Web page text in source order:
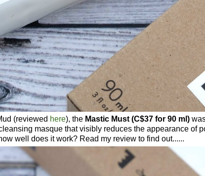
(reviewed here), the Mastic Must (C$37 for 90 ml)
masque that visibly reduces the appearance of
well does it work? Read my review to find out......